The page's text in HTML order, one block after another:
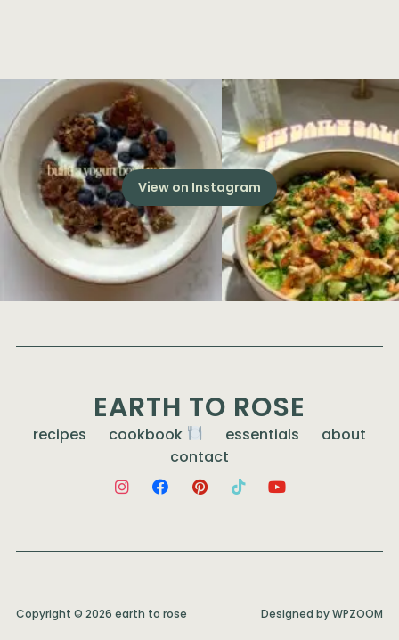
View on Instagram
EARTH TO ROSE
recipes cookbook essentials
about
contact
Copyright © 2026 earth to rose Designed byWPZOOM